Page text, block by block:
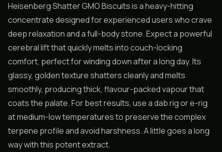
Heisenberg Shatter GMO Biscuits is a heavy-hitting
concentrate designed for experienced users who crave
deep relaxation and a full-body stone. Expect a powerful
cerebral lift that quickly melts into couch-locking
comfort, perfect for winding down after a long day. Its
glassy, golden texture shatters cleanly and melts
smoothly, producing thick, flavour-packed vapour that
coats the palate. For best results, use a dab rig or e-rig
at medium-low temperatures to preserve the complex
terpene profile and avoid harshness. A little goes a long
way with this potent extract.